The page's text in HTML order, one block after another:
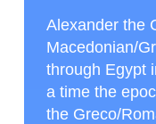
Alexander the
Macedonian/
through Egypt
a time the
the Greco/